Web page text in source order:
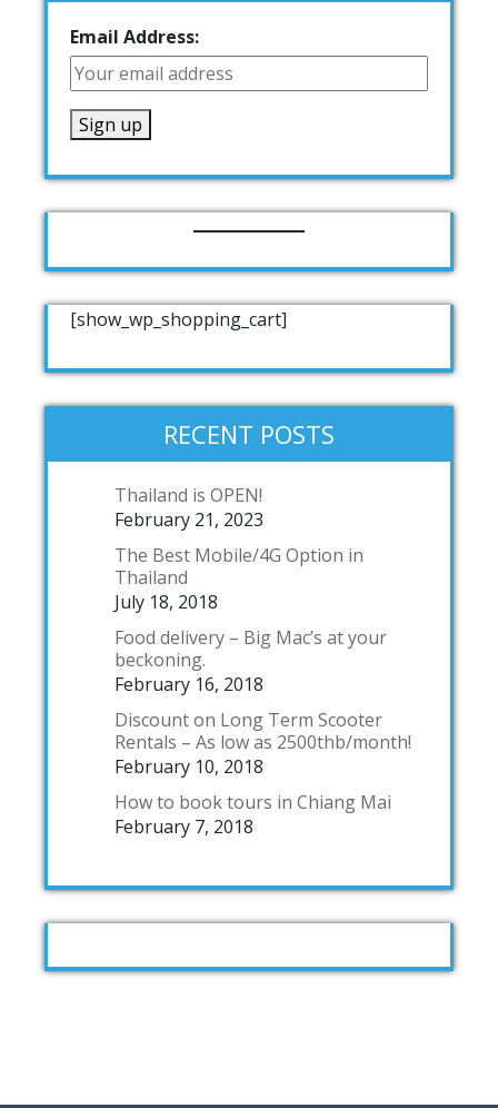
Email Address:
[show_wp_shopping_cart]
RECENT POSTS
Thailand is OPEN!
February 21, 2023
The Best Mobile/4G Option in
Thailand
July 18, 2018
Food delivery – Big Mac’s at your
beckoning.
February 16, 2018
Discount on Long Term Scooter
Rentals – As low as 2500thb/month!
February 10, 2018
How to book tours in Chiang Mai
February 7, 2018